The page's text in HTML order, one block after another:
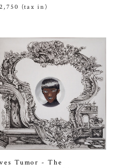
(tax in)
Tumor - The